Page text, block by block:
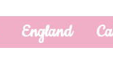
England